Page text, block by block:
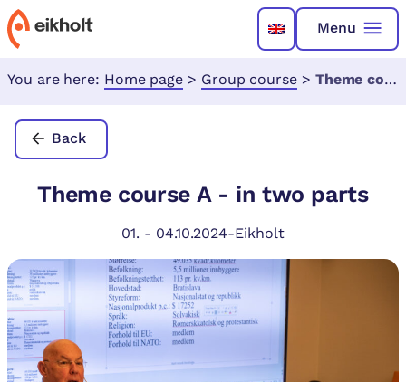
Menu
You are here: Home page > Group course > Theme course A - in two parts
Back
Theme course A - in two parts
01. - 04.10.2024-Eikholt